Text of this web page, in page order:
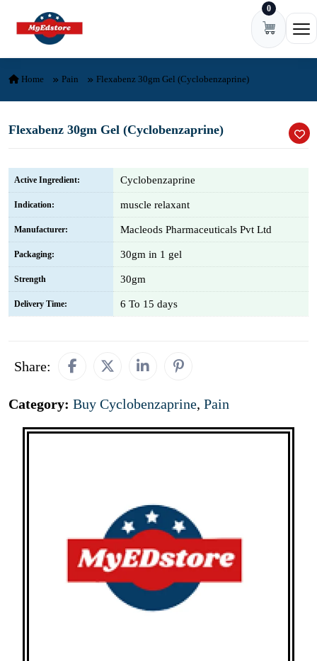
Skip to content 0
Home Pain Flexabenz 30gm Gel (Cyclobenzaprine)
Flexabenz 30gm Gel (Cyclobenzaprine)
Active Ingredient: Cyclobenzaprine
Indication: muscle relaxant
Manufacturer: Macleods Pharmaceuticals Pvt Ltd
Packaging: 30gm in 1 gel
Strength 30gm
Delivery Time: 6 To 15 days
Share:
Category: Buy Cyclobenzaprine, Pain